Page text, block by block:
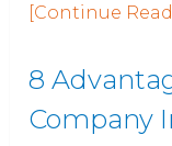
[Continue
8
Company